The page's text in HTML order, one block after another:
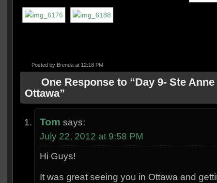
Posted by Brendaat 12:18 PM
One Response to “Day 9- Ste
Ottawa”
Tom says:
July 22, 2012 at 9:58 PM
Hi Guys!
It was great seeing you in Ottawa and